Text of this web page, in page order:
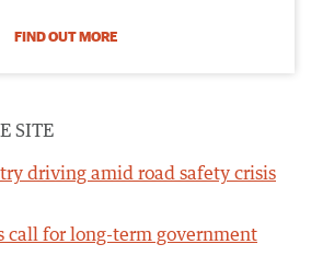
FIND OUT MORE
SITE
driving amid road safety crisis
call for long-term government